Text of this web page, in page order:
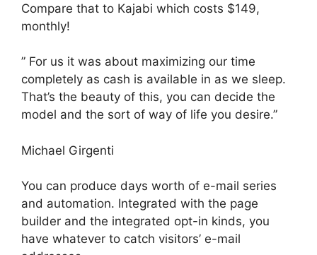
Compare that to Kajabi which costs $149,
monthly!
” For us it was about maximizing our time
completely as cash is available in as we sleep.
That’s the beauty of this, you can decide the
model and the sort of way of life you desire.”
Michael Girgenti
You can produce days worth of e-mail series
and automation. Integrated with the page
builder and the integrated opt-in kinds, you
have whatever to catch visitors’ e-mail